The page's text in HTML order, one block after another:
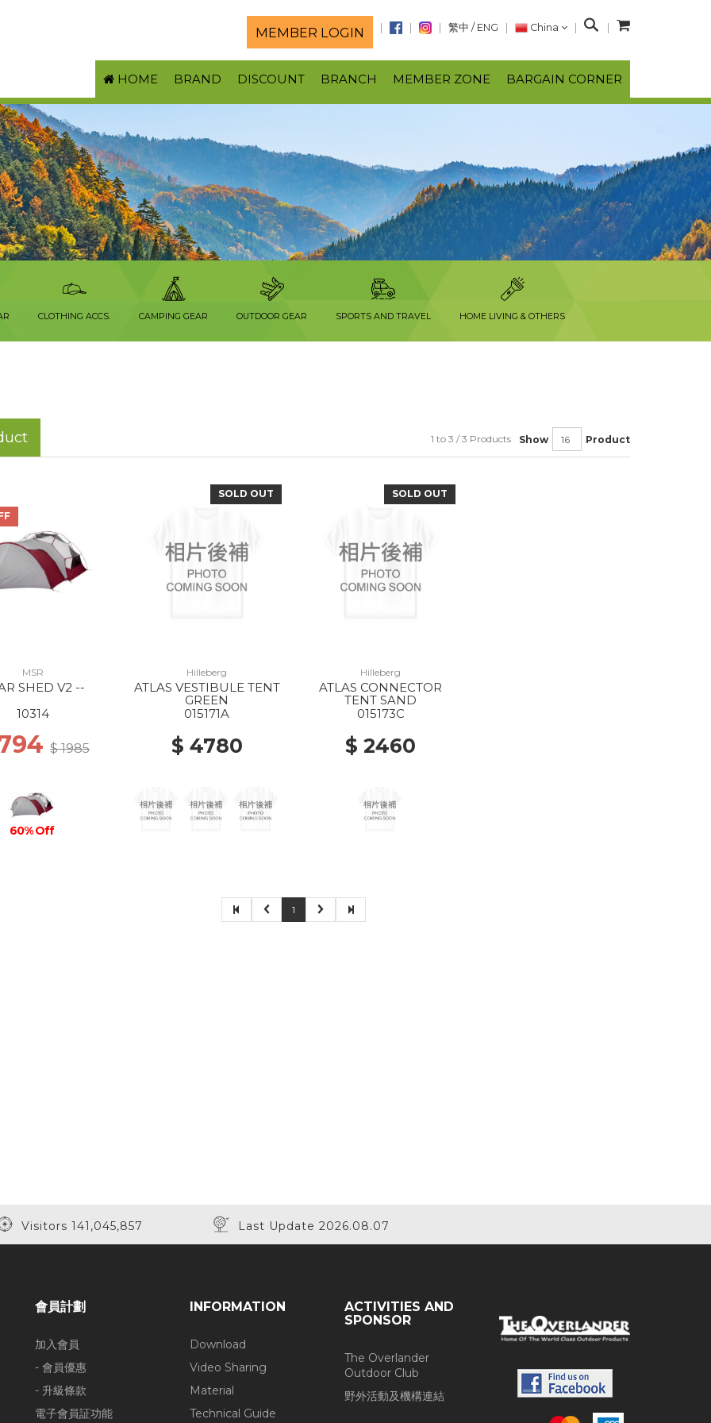
MEMBER LOGIN 繁中 / ENG China
S
a
r
c
HOME BRAND DISCOUNT BRANCH MEMBER ZONE BARGAIN CORNER
CLOTHING ACCS. CAMPING GEAR OUTDOOR GEAR SPORTS AND TRAVEL HOME LIVING & OTHERS
Show Product
1 to 3 / 3 Products
MSR
SHED V2 --
10314
$ 1985
60% Off
SOLD OUT
Hilleberg
ATLAS VESTIBULE TENT
GREEN
015171A
$ 4780
SOLD OUT
Hilleberg
ATLAS CONNECTOR
TENT SAND
015173C
$ 2460
1
Visitors 141,045,857 Last Update 2026.08.07
會員計劃
加入會員
- 會員優惠
- 升級條款
電子會員証功能
INFORMATION
Download
Video Sharing
Material
Technical Guide
ACTIVITIES AND
SPONSOR
The Overlander
Outdoor Club
野外活動及機構連結